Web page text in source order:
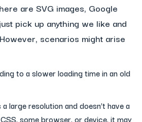
are SVG images, Google
pick up anything we like and
scenarios might arise
to a slower loading time in an old
large resolution and doesn’t have a
some browser, or device, it may